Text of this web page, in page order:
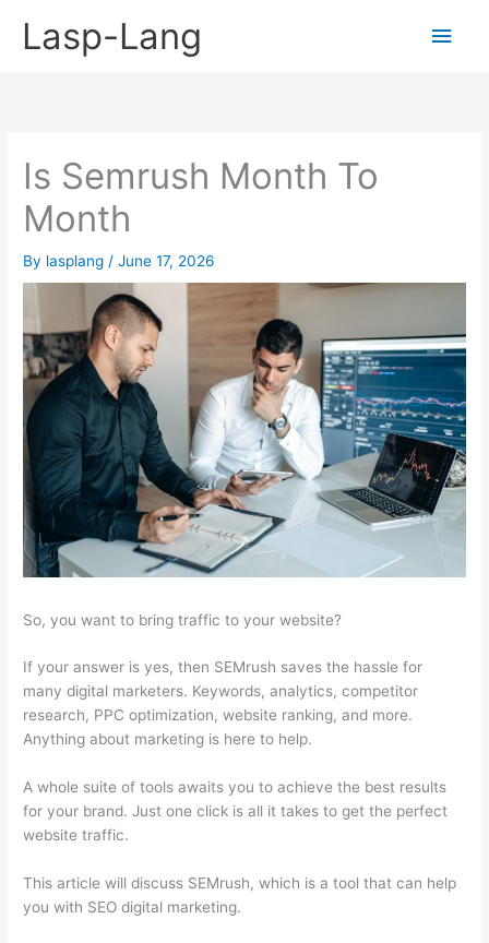
Lasp-Lang
Main
Is Semrush Month To
Month
By lasplang /June 17, 2026
So, you want to bring traffic to your website?
If your answer is yes, then SEMrush saves the hassle for
many digital marketers. Keywords, analytics, competitor
research, PPC optimization, website ranking, and more.
Anything about marketing is here to help.
A whole suite of tools awaits you to achieve the best results
for your brand. Just one click is all it takes to get the perfect
website traffic.
This article will discuss SEMrush, which is a tool that can help
you with SEO digital marketing.